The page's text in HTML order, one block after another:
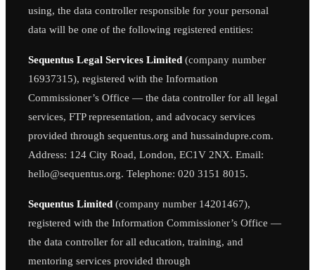
using, the data controller responsible for your personal
data will be one of the following registered entities:
Sequentus Legal Services Limited (company number
16937315), registered with the Information
Commissioner’s Office — the data controller for all legal
services, FTP representation, and advocacy services
provided through sequentus.org and hussaindupre.com.
Address: 124 City Road, London, EC1V 2NX. Email:
hello@sequentus.org. Telephone: 020 3151 8015.
Sequentus Limited (company number 14201467),
registered with the Information Commissioner’s Office —
the data controller for all education, training, and
mentoring services provided through